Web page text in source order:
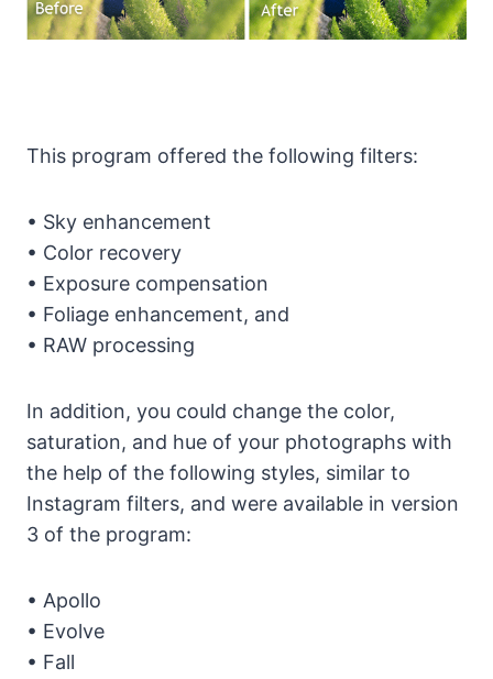
This program offered the following filters:
• Sky enhancement
• Color recovery
• Exposure compensation
• Foliage enhancement, and
• RAW processing
In addition, you could change the color,
saturation, and hue of your photographs with
the help of the following styles, similar to
Instagram filters, and were available in version
3 of the program:
• Apollo
• Evolve
• Fall